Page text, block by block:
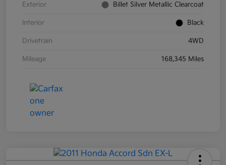
Exterior Billet Silver Metallic Clearcoat
Interior Black
Drivetrain 4WD
Mileage 168,345 Miles